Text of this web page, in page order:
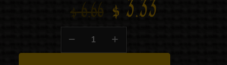
$6.66 $ 3.33